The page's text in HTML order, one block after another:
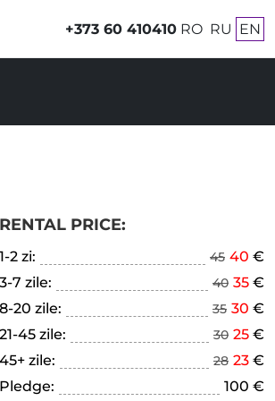
+373 60 410410 RO RU EN
RENTAL PRICE:
1-2 zi: 45 40 €
3-7 zile:
40 35 €
8-20 zile:
35 30 €
21-45 zile:
30 25 €
45+ zile:
28 23 €
Pledge:
100 €